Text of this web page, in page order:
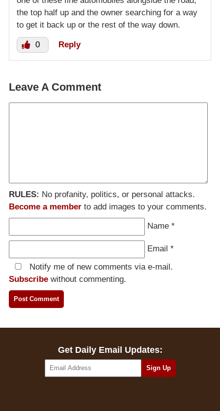
the top half up and the owner searching for a way
to get it back up or the rest of the way down.
0 Reply
Leave A Comment
RULES: No profanity, politics, or personal attacks.
Become a member to add images to your comments.
Name *
Email *
Notify me of new comments via e-mail.
Subscribe without commenting.
Get Daily Email Updates: